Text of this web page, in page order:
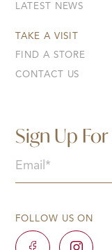
LATEST NEWS
TAKE A VISIT
FIND A STORE
CONTACT US
Sign Up
Email
FOLLOW US ON